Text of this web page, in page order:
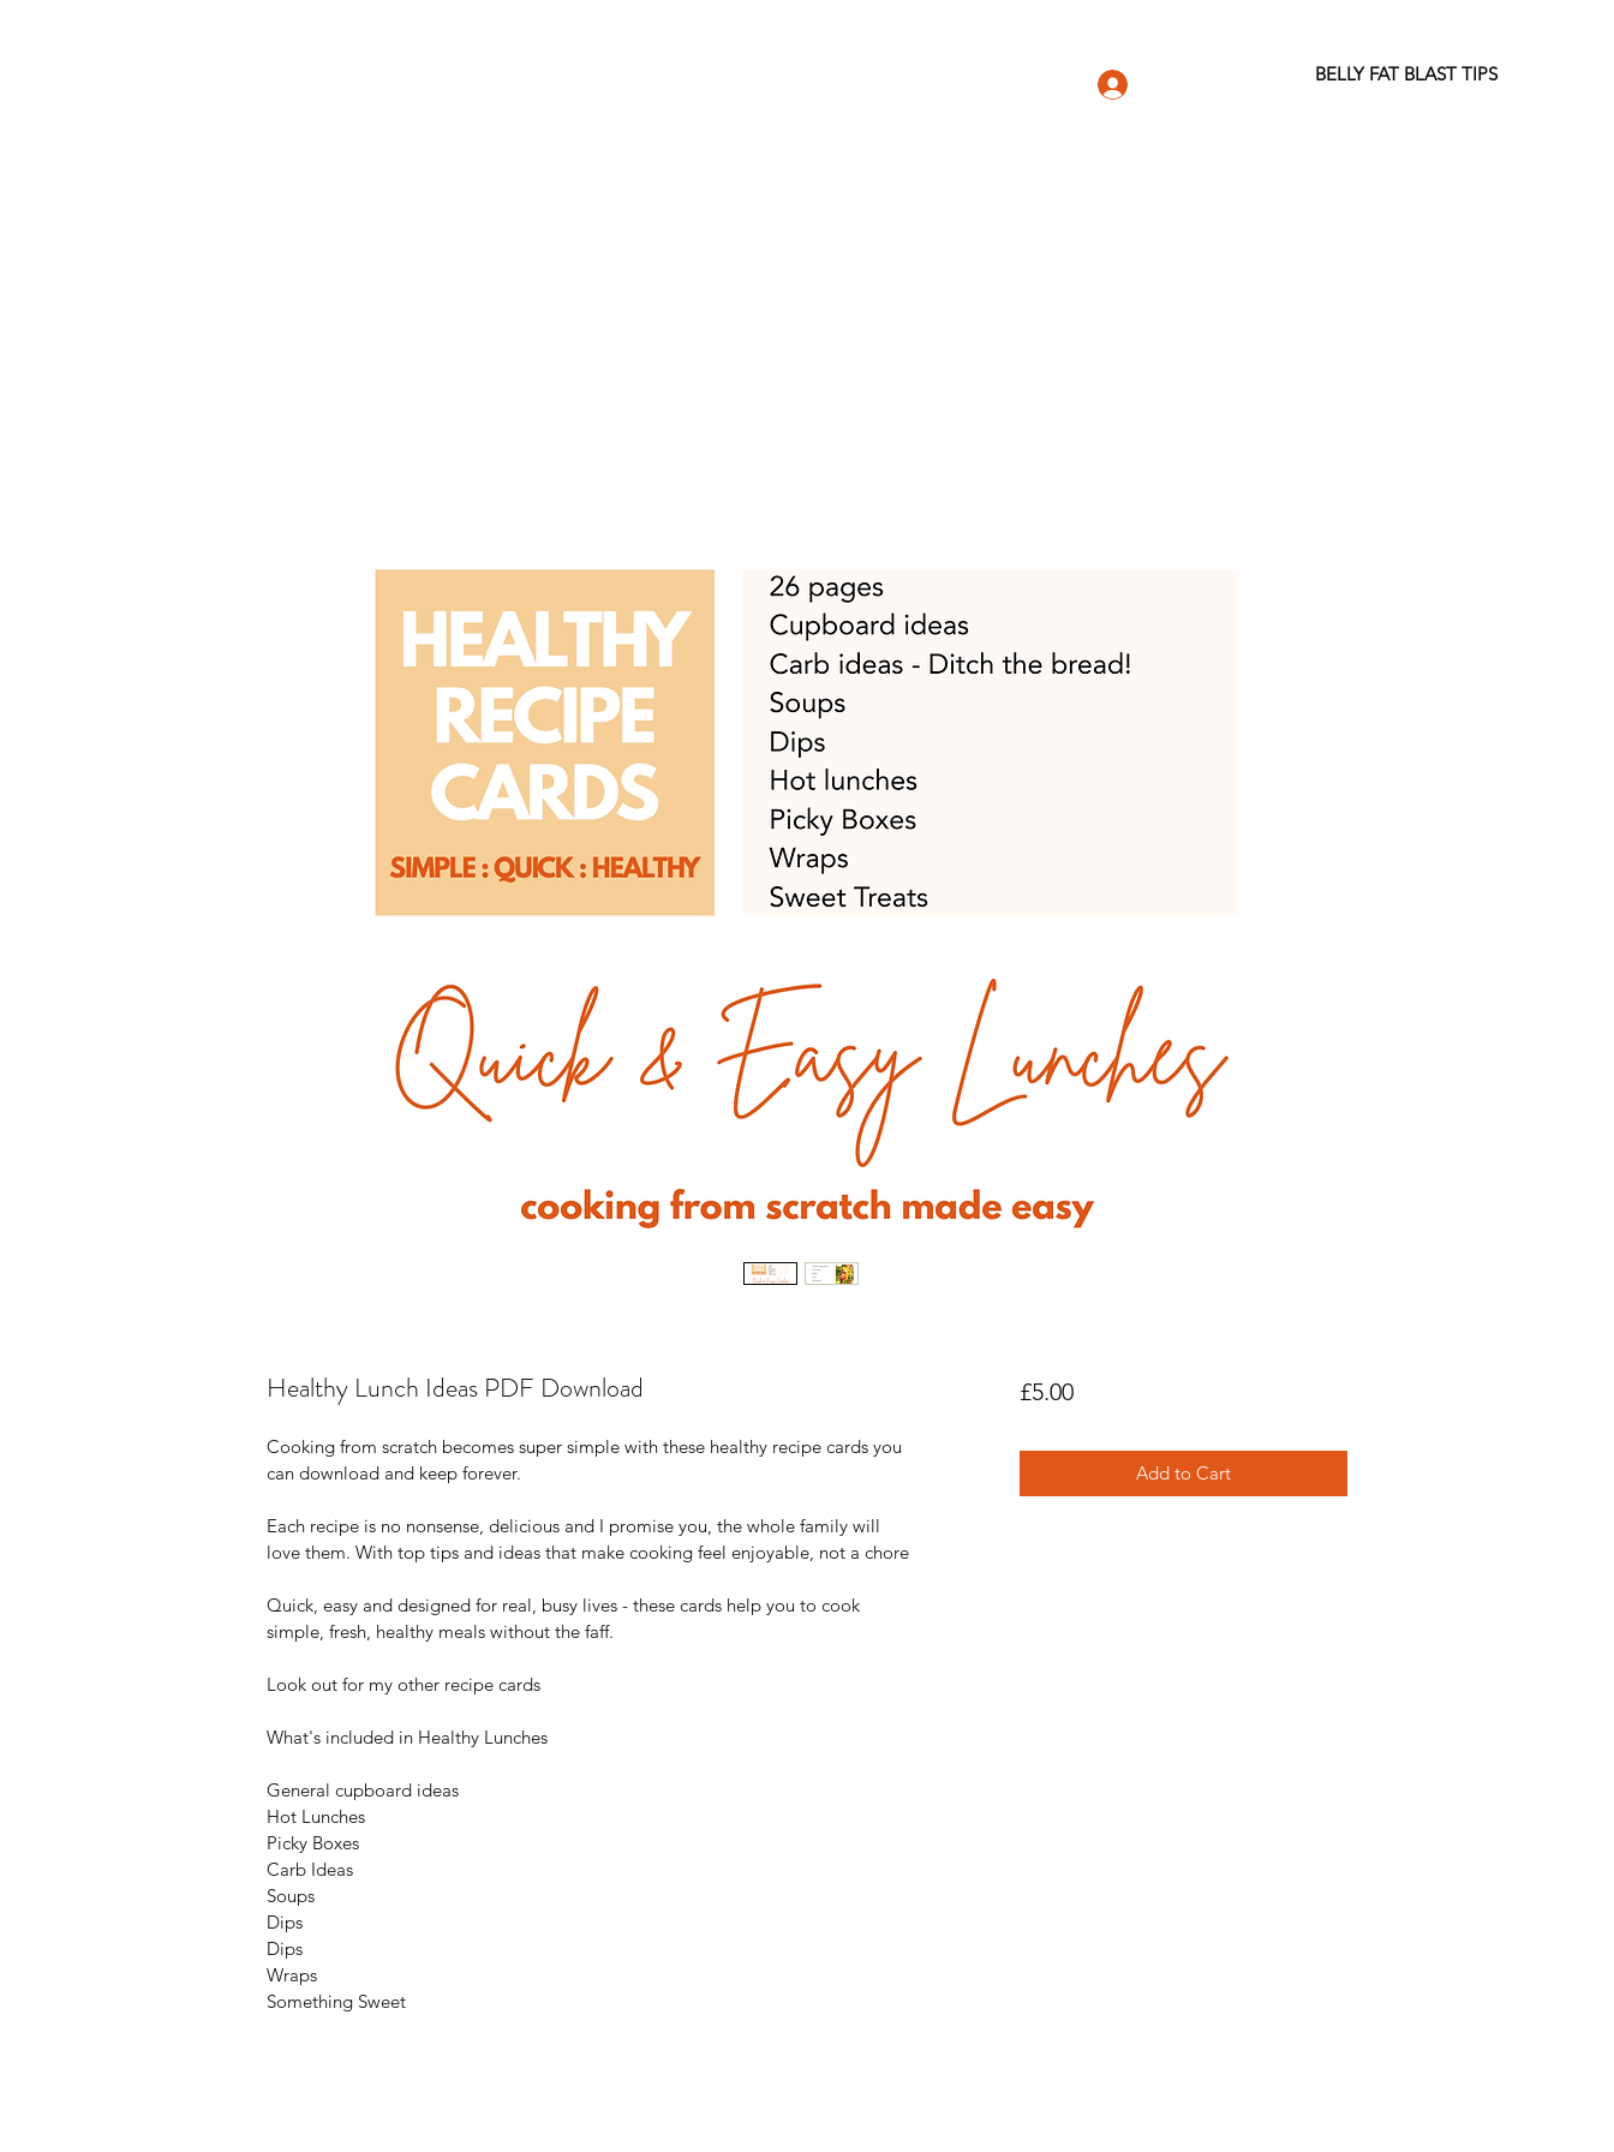
BELLY FAT BLAST TIPS
Healthy Lunch Ideas PDF Download
Cooking from scratch becomes super simple with these healthy recipe cards you
can download and keep forever.
Each recipe is no nonsense, delicious and I promise you, the whole family will
love them. With top tips and ideas that make cooking feel enjoyable, not a chore
Quick, easy and designed for real, busy lives - these cards help you to cook
simple, fresh, healthy meals without the faff.
Look out for my other recipe cards
What's included in Healthy Lunches
General cupboard ideas
Hot Lunches
Picky Boxes
Carb Ideas
Soups
Dips
Dips
Wraps
Something Sweet
£5.00Price
Add to Cart